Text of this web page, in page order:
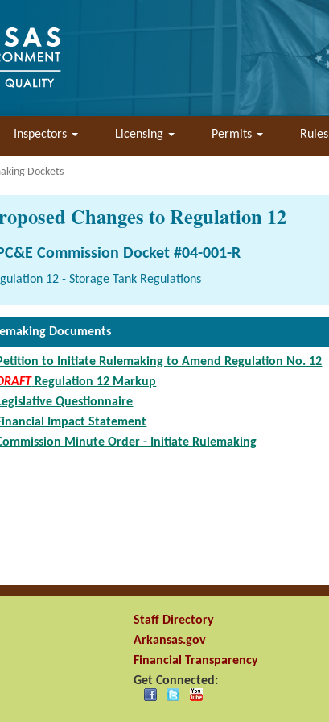
Inspectors Licensing Permits Rules
Dockets
Changes to Regulation 12
Commission Docket #04-001-R
12 - Storage Tank Regulations
Documents
to Initiate Rulemaking to Amend Regulation No. 12
Regulation 12 Markup
Questionnaire
Impact Statement
Minute Order - Initiate Rulemaking
Staff Directory
Arkansas.gov
Financial Transparency
Get Connected: